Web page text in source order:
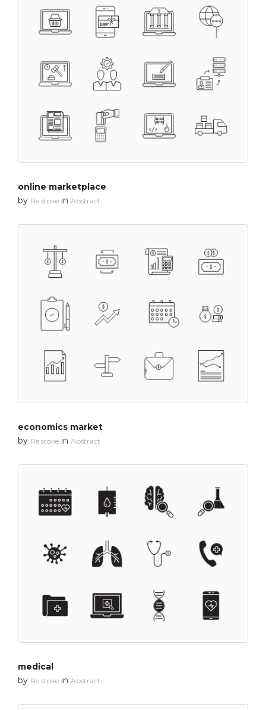
online marketplace
by Re stoke in Abstract
economics market
by Re stoke in Abstract
medical
by Re stoke in Abstract